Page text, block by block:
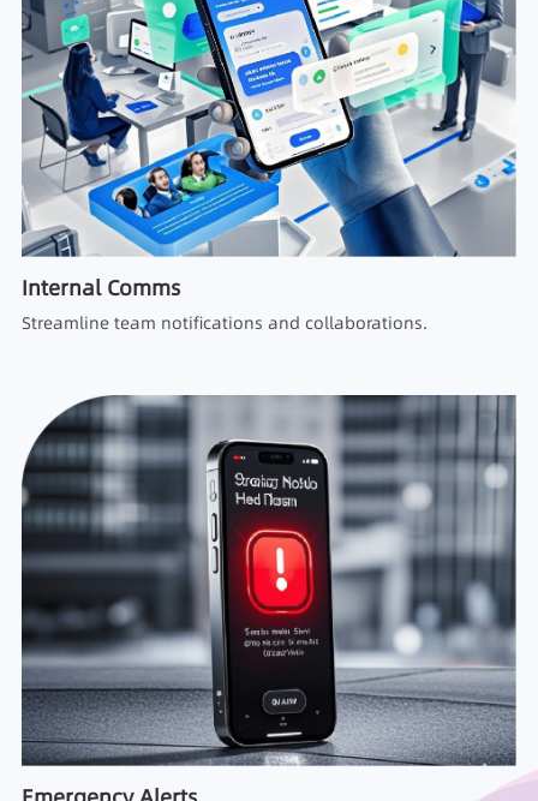
Internal Comms
Streamline team notifications and collaborations.